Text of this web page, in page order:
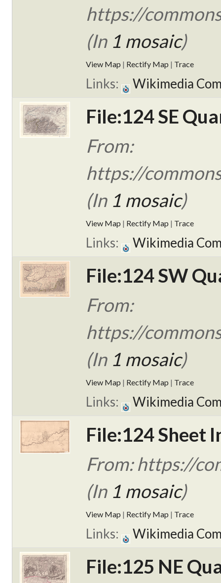
https://
(In 1 mosaic)
View Map | Rectify Map | Trace
Links: Wikimedia
File:124 SE
From:
https://
(In 1 mosaic)
View Map | Rectify Map | Trace
Links: Wikimedia
File:124 SW
From:
https://
(In 1 mosaic)
View Map | Rectify Map | Trace
Links: Wikimedia
File:124 Sheet
From: https://
(In 1 mosaic)
View Map | Rectify Map | Trace
Links: Wikimedia
File:125 NE